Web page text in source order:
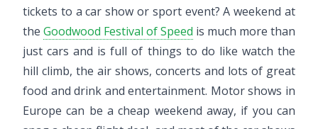
tickets to a car show or sport event? A weekend at
the Goodwood Festival of Speed is much more than
just cars and is full of things to do like watch the
hill climb, the air shows, concerts and lots of great
food and drink and entertainment. Motor shows in
Europe can be a cheap weekend away, if you can